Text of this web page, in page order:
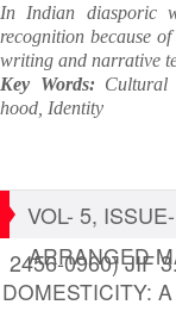
In Indian diasporic
recognition because
writing and narrative
Key Words:Cultural
hood, Identity
VOL- 5,
2456-0960) JIF
ARRANGED
DOMESTICITY: